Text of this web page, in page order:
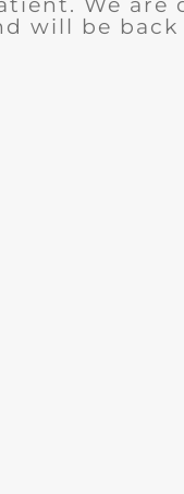
will be back